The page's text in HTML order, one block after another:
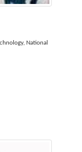
National